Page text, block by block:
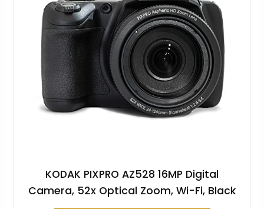
KODAK PIXPRO AZ528 16MP Digital
Camera, 52x Optical Zoom, Wi-Fi, Black